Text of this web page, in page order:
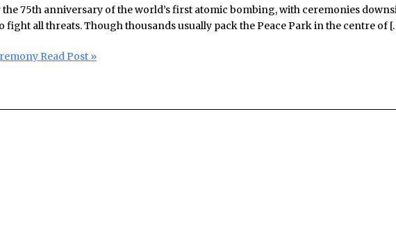
75th anniversary of the world’s first atomic bombing, with ceremonies
all threats. Though thousands usually pack the Peace Park in the centre of
Read Post »